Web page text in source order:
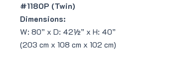
#1180P (Twin)
Dimensions:
W: 80” x D: 42½” x H: 40”
(203 cm x 108 cm x 102 cm)